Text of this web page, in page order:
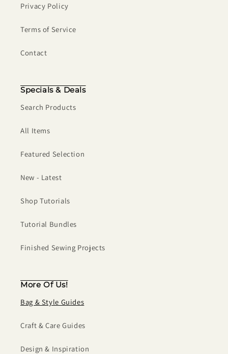
Privacy Policy
Terms of Service
Contact
Specials & Deals
Search Products
All Items
Featured Selection
New - Latest
Shop Tutorials
Tutorial Bundles
Finished Sewing Projects
More Of Us!
Bag & Style Guides
Craft & Care Guides
Design & Inspiration